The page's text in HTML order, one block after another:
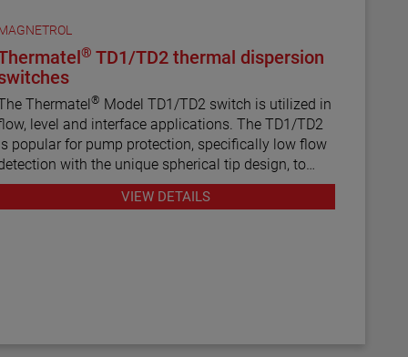
® TD1/TD2 thermal dispersion
Thermatel® Model TD1/TD2 switch is utilized in
level and interface applications. The TD1/TD2
popular for pump protection, specifically low flow
with the unique spherical tip design, to
pumps from running dry. Continuous
diagnostics with fault indication, temperature
VIEW DETAILS